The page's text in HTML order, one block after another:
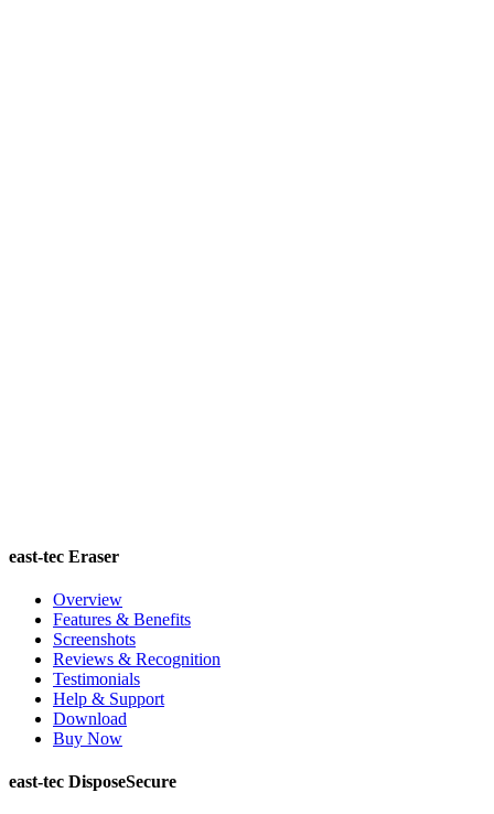
east-tec Eraser
Overview
Features & Benefits
Screenshots
Reviews & Recognition
Testimonials
Help & Support
Download
Buy Now
east-tec DisposeSecure